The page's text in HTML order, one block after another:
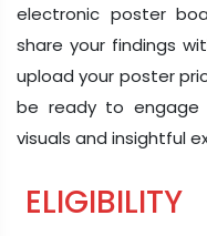
electronic poster
share your findings
upload your poster
be ready to engage
visuals and insightful
ELIGIBILITY